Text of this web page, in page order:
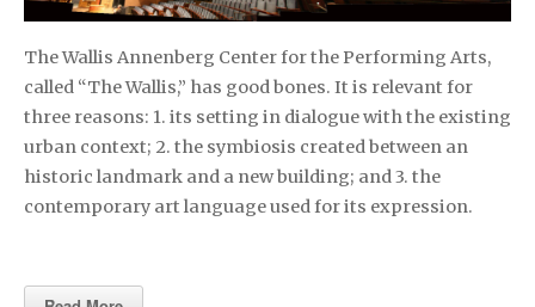
The Wallis Annenberg Center for the Performing Arts,
called “The Wallis,” has good bones. It is relevant for
three reasons: 1. its setting in dialogue with the existing
urban context; 2. the symbiosis created between an
historic landmark and a new building; and 3. the
contemporary art language used for its expression.